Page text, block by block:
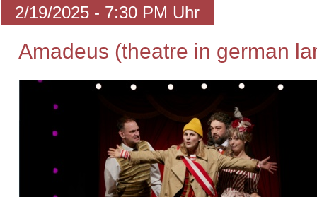
2/19/2025 - 7:30 PM Uhr
Amadeus (theatre in german